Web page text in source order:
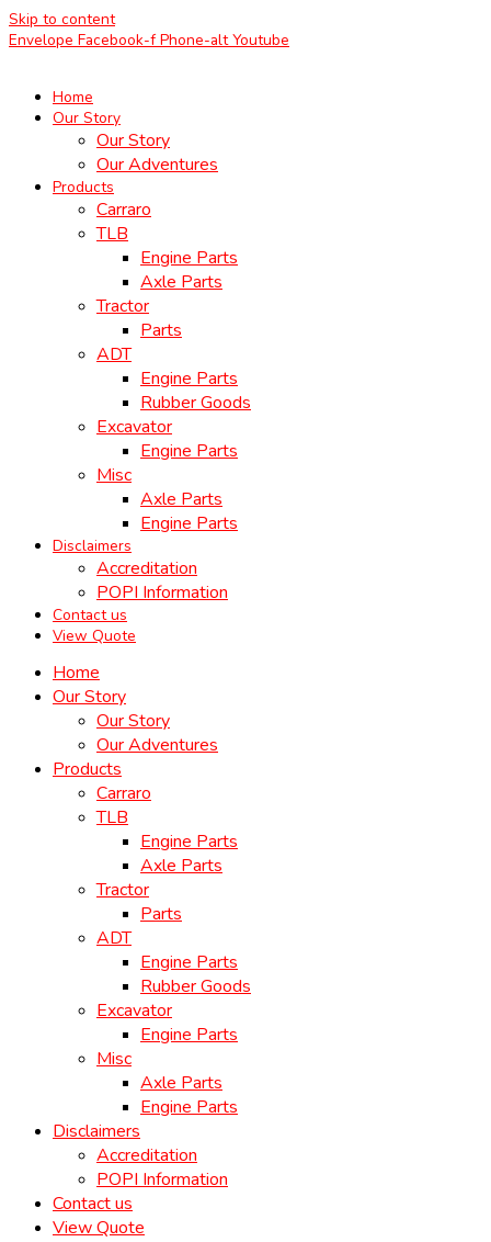
Skip to content
Envelope Facebook-f Phone-alt Youtube
Home
Our Story
Our Story
Our Adventures
Products
Carraro
TLB
Engine Parts
Axle Parts
Tractor
Parts
ADT
Engine Parts
Rubber Goods
Excavator
Engine Parts
Misc
Axle Parts
Engine Parts
Disclaimers
Accreditation
POPI Information
Contact us
View Quote
Home
Our Story
Our Story
Our Adventures
Products
Carraro
TLB
Engine Parts
Axle Parts
Tractor
Parts
ADT
Engine Parts
Rubber Goods
Excavator
Engine Parts
Misc
Axle Parts
Engine Parts
Disclaimers
Accreditation
POPI Information
Contact us
View Quote